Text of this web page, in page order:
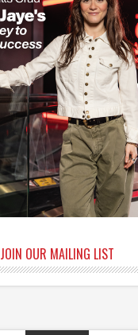
JOIN OUR MAILING LIST